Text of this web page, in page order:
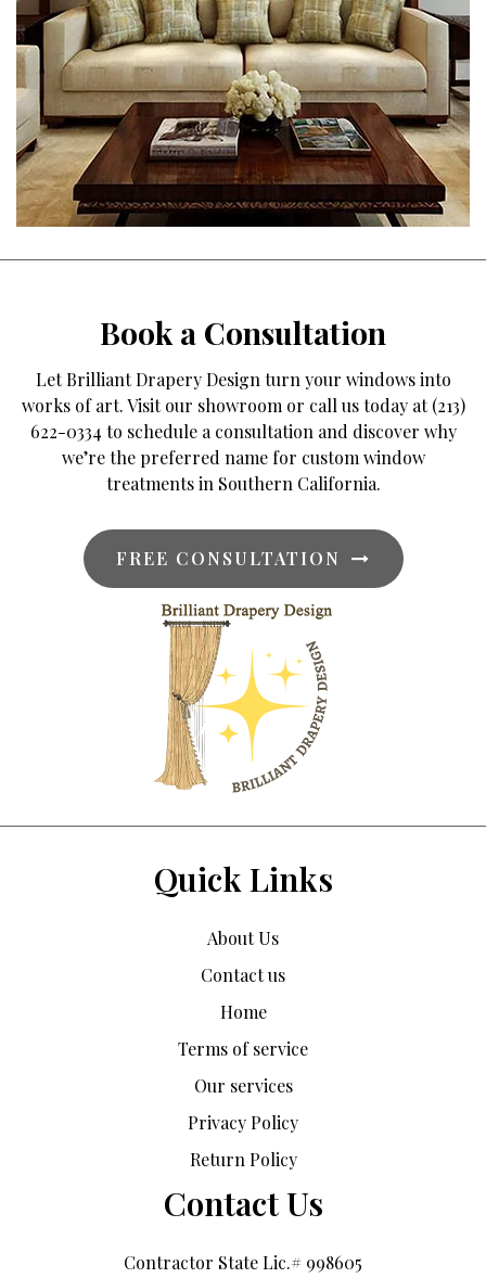
Book a Consultation
Let Brilliant Drapery Design turn your windows into
works of art. Visit our showroom or call us today at (213)
622-0334 to schedule a consultation and discover why
we’re the preferred name for custom window
treatments in Southern California.
FREE CONSULTATION
Quick Links
About Us
Contact us
Home
Terms of service
Our services
Privacy Policy
Return Policy
Contact Us
Contractor State Lic.# 998605